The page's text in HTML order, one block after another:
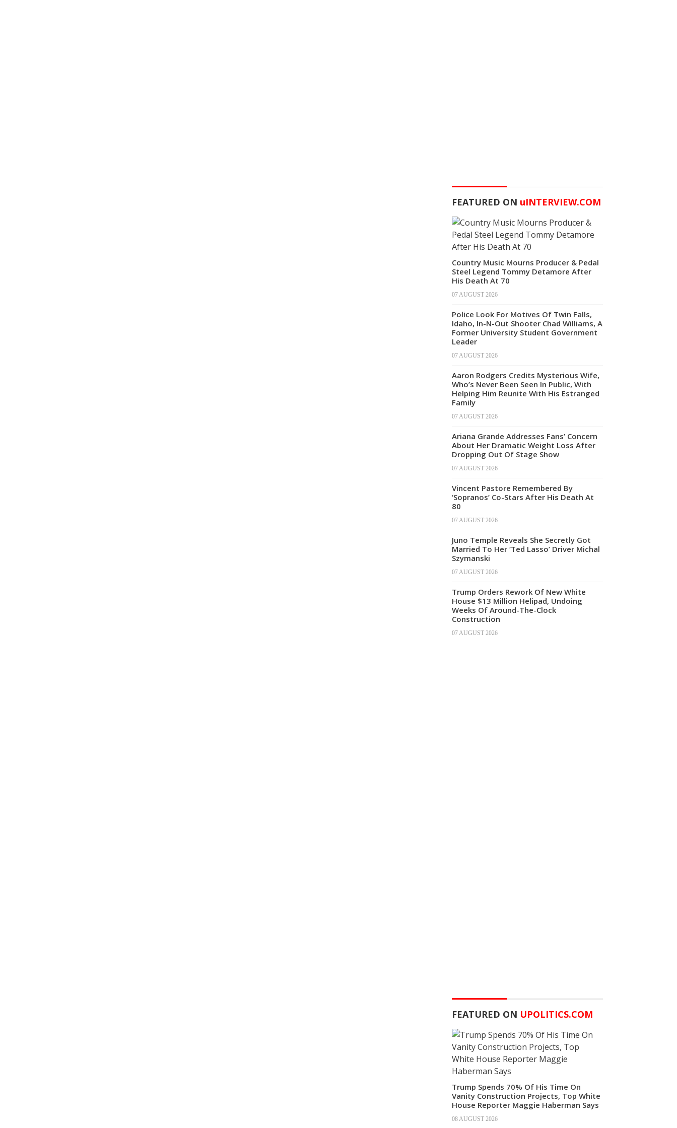
FEATURED ON uINTERVIEW.COM
Country Music Mourns Producer & Pedal
Steel Legend Tommy Detamore After
His Death At 70
07 AUGUST 2026
Police Look For Motives Of Twin Falls,
Idaho, In-N-Out Shooter Chad Williams, A
Former University Student Government
Leader
07 AUGUST 2026
Aaron Rodgers Credits Mysterious Wife,
Who’s Never Been Seen In Public, With
Helping Him Reunite With His Estranged
Family
07 AUGUST 2026
Ariana Grande Addresses Fans’ Concern
About Her Dramatic Weight Loss After
Dropping Out Of Stage Show
07 AUGUST 2026
Vincent Pastore Remembered By
‘Sopranos’ Co-Stars After His Death At
80
07 AUGUST 2026
Juno Temple Reveals She Secretly Got
Married To Her ‘Ted Lasso’ Driver Michal
Szymanski
07 AUGUST 2026
Trump Orders Rework Of New White
House $13 Million Helipad, Undoing
Weeks Of Around-The-Clock
Construction
07 AUGUST 2026
FEATURED ON UPOLITICS.COM
Trump Spends 70% Of His Time On
Vanity Construction Projects, Top White
House Reporter Maggie Haberman Says
08 AUGUST 2026